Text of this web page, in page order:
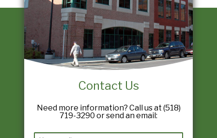
Contact Us
Need more information? Call us at (518)
719-3290 or send an email: